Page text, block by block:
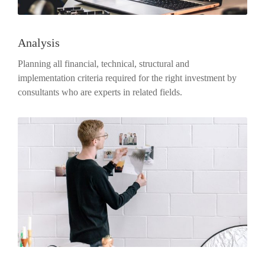
Analysis
Planning all financial, technical, structural and
implementation criteria required for the right investment by
consultants who are experts in related fields.